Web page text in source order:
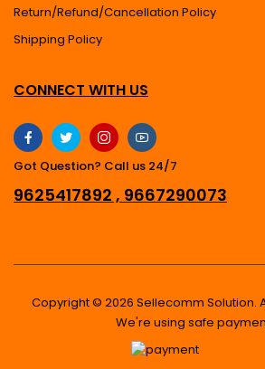
Return/Refund/Cancellation Policy
Shipping Policy
CONNECT WITH US
Got Question? Call us 24/7
9625417892 , 9667290073
Copyright © 2026 Sellecomm Solution.
We're using safe